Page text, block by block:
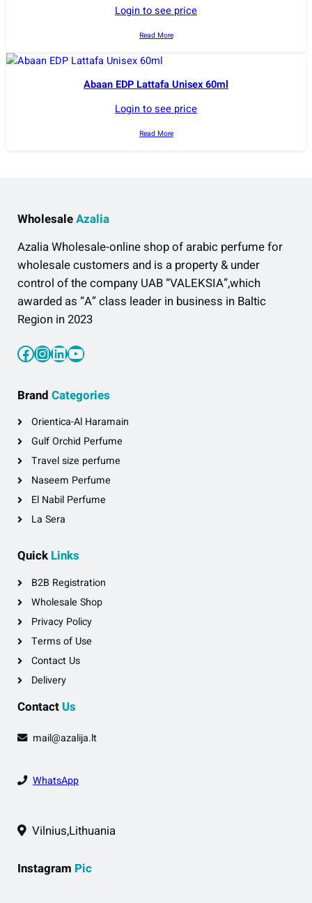
Login to see price
Read More
Abaan EDP Lattafa Unisex 60ml
Login to see price
Read More
WholesaleAzalia
Azalia Wholesale-online shop of arabic perfume for
wholesale customers and is a property & under
control of the company UAB “VALEKSIA”,which
awarded as “A” class leader in business in Baltic
Region in 2023
Facebook InstagramLinkedIn YouTube
Brand Categories
Orientica-Al Haramain
Gulf Orchid Perfume
Travel size perfume
Naseem Perfume
El Nabil Perfume
La Sera
Quick Links
B2B Registration
Wholesale Shop
Privacy Policy
Terms of Use
Contact Us
Delivery
Contact Us
mail@azalija.lt
WhatsApp
Vilnius,Lithuania
Instagram Pic